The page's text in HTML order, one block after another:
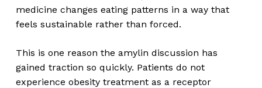
medicine changes eating patterns in a way that
feels sustainable rather than forced.
This is one reason the amylin discussion has
gained traction so quickly. Patients do not
experience obesity treatment as a receptor